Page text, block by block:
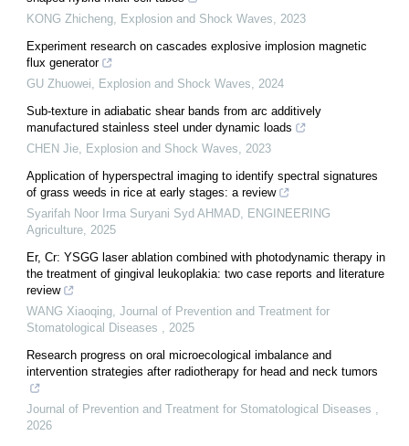
KONG Zhicheng
Explosion and Shock Waves
2023
Experiment research on cascades explosive implosion magnetic
flux generator
GU Zhuowei
Explosion and Shock Waves
2024
Sub-texture in adiabatic shear bands from arc additively
manufactured stainless steel under dynamic loads
CHEN Jie
Explosion and Shock Waves
2023
Application of hyperspectral imaging to identify spectral signatures
of grass weeds in rice at early stages: a review
Syarifah Noor Irma Suryani Syd AHMAD
ENGINEERING
Agriculture 2025
Er, Cr: YSGG laser ablation combined with photodynamic therapy in
the treatment of gingival leukoplakia: two case reports and literature
review
WANG Xiaoqing Journal of Prevention and Treatment for
Stomatological Diseases
2025
Research progress on oral microecological imbalance and
intervention strategies after radiotherapy for head and neck tumors
Journal of Prevention and Treatment for Stomatological Diseases
2026